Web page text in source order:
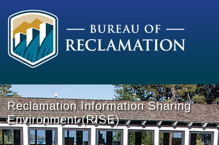
Reclamation Information Sharing
Environment (RISE)